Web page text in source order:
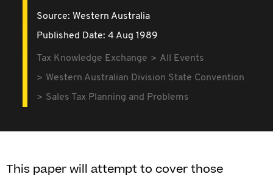
Source: Western Australia
Published Date: 4 Aug 1989
Tax Knowledge Exchange
All Events
Western Australian Division State Convention
Sales Tax Planning and Problems
This paper will attempt to cover those